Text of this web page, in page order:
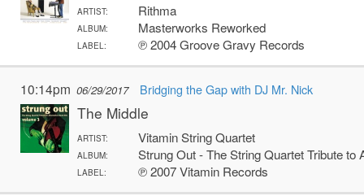
ARTIST: Rithma
ALBUM: Masterworks Reworked
LABEL: ℗ 2004 Groove Gravy Records
10:14pm 06/29/2017 Bridging the Gap with DJ Mr. Nick
The Middle
ARTIST: Vitamin String Quartet
ALBUM: Strung Out - The String Quartet Tribute to
LABEL: ℗ 2007 Vitamin Records